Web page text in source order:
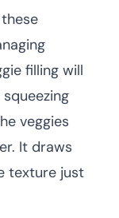
filling will
veggies
It draws
texture just